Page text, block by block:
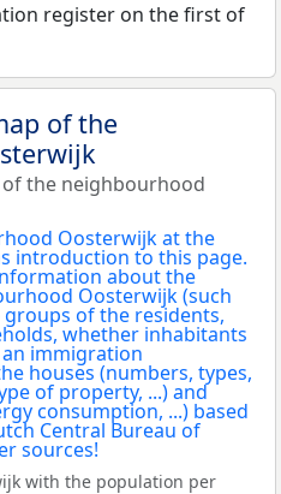
register on the first of
of the
the neighbourhood
with the population per